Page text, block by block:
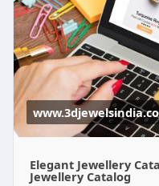
https://
Elegant Jewellery
Jewellery Catalog